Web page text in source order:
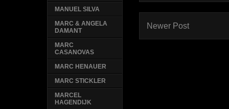
Newer Post
MANUEL SILVA
MARC & ANGELA
DAMANT
MARC
CASANOVAS
MARC HENAUER
MARC STICKLER
MARCEL
HAGENDIJK